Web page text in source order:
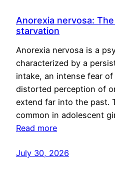
Anorexia nervosa:
starvation
Anorexia nervosa is a
characterized by a
intake, an intense fear
distorted perception of
extend far into the past.
common in adolescent
Read more
July 30, 2026